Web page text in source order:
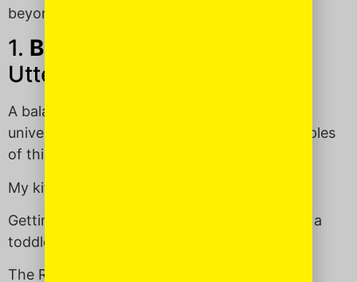
beyond “Oy” and “Vey.”
1. Balagan
Utter chaos; a wreck.
A balagan can be big or small, personal or
universal, short-term or never-ending. Examples
of things that can be described as
My kitchen sink
Getting out of the house in the morning with a
toddler — in winter.
The Republican presidential candidates